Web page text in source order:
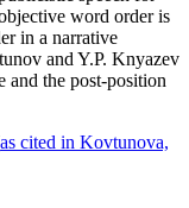
word order is
in a narrative
and Y.P. Knyazev
and the post-position
as cited in Kovtunova,